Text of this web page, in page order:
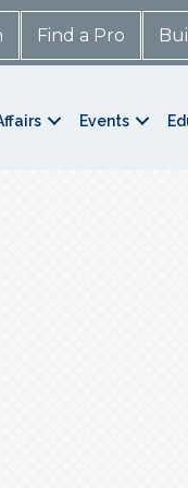
Find a Pro
Events